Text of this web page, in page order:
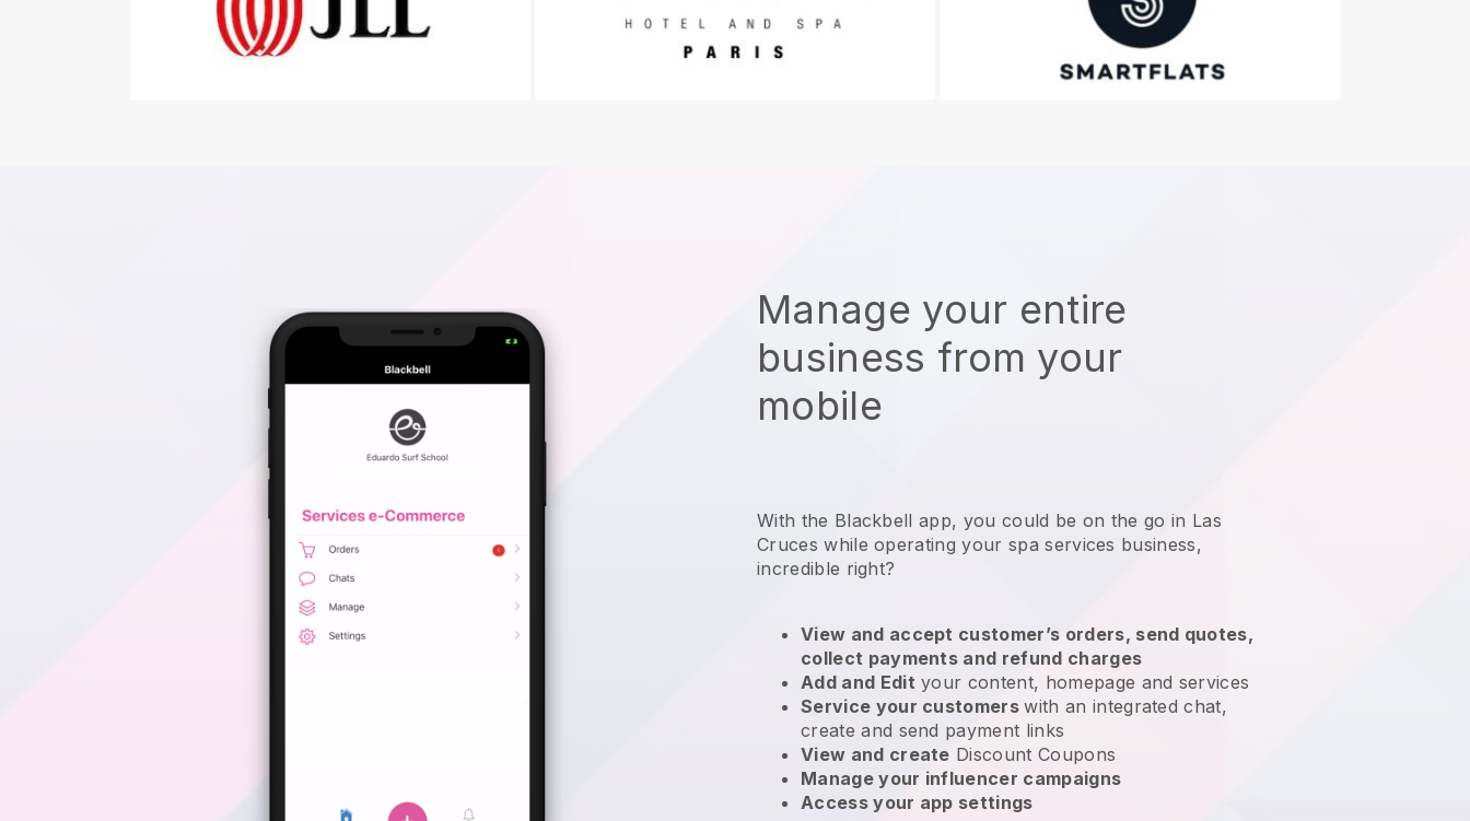
Manage your entire
business from your
mobile
With the Blackbell app, you could be on the go in Las
Cruces while operating your spa services business,
incredible right?
View and accept customer’s orders, send quotes,
collect payments and refund charges
Add and Edit your content, homepage and services
Service your customerswith an integrated chat,
create and send payment links
View and create Discount Coupons
Manage your influencer campaigns
Access your app settings